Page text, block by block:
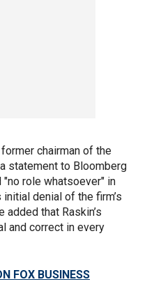
chairman of the
statement to Bloomberg
role whatsoever" in
denial of the firm’s
that Raskin’s
and correct in every
FOX BUSINESS